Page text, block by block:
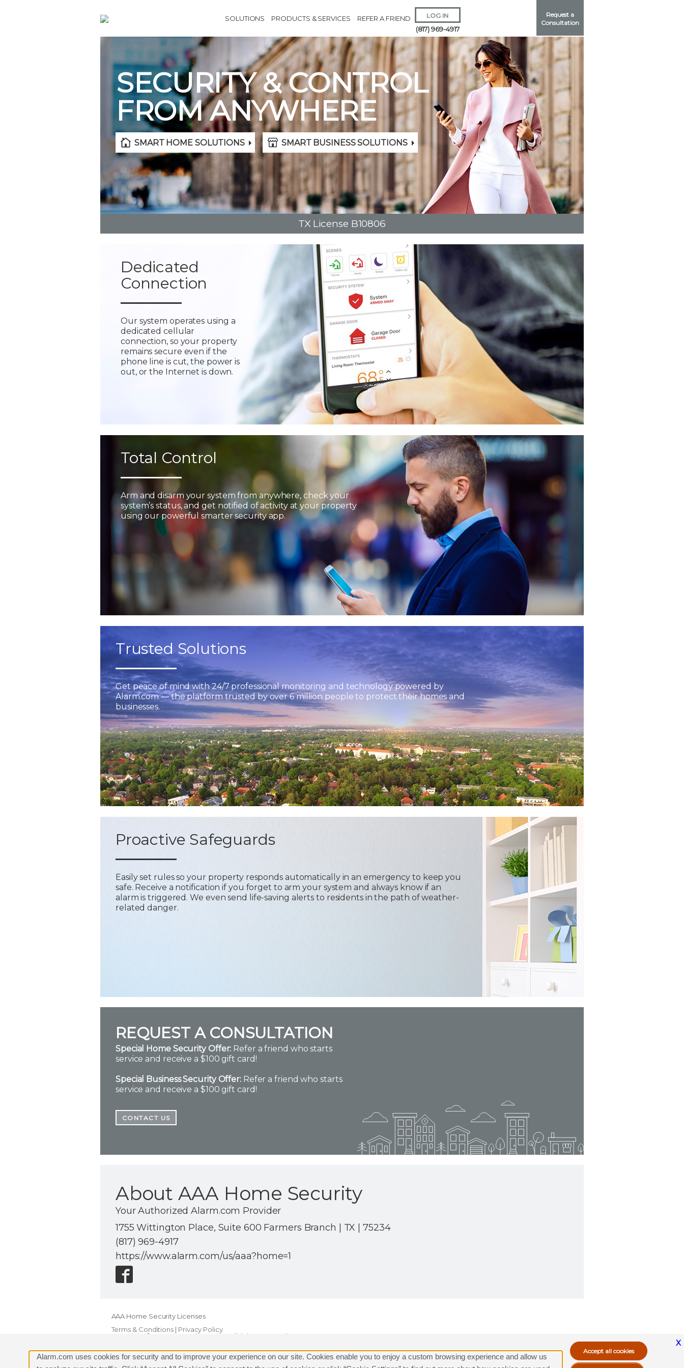
SOLUTIONS PRODUCTS & SERVICES REFER A FRIEND LOG IN
(817) 969-4917
Request a
Consultation
SMART HOME SOLUTIONS SMART BUSINESS SOLUTIONS
SECURITY & CONTROL
FROM ANYWHERE
TX License B10806
Remember Me
ForgotUsernameor Password?
Dedicated
Connection
Our system operates using a
dedicated cellular
connection, so your property
remains secure even if the
phone line is cut, the power is
out, or the Internet is down.
Total Control
Arm and disarm your system from anywhere, check your
system’s status, and get notified of activity at your property
using our powerful smarter security app.
Trusted Solutions
Get peace of mind with 24/7 professional monitoring and technology powered by
Alarm.com — the platform trusted by over 6 million people to protect their homes and
businesses.
Proactive Safeguards
Easily set rules so your property responds automatically in an emergency to keep you
safe. Receive a notification if you forget to arm your system and always know if an
alarm is triggered. We even send life-saving alerts to residents in the path of weather-
related danger.
REQUEST A CONSULTATION
Special Home Security Offer: Refer a friend who starts
service and receive a $100 gift card!
Special Business Security Offer:Refer a friend who starts
service and receive a $100 gift card!
CONTACT US
About AAA Home Security
Your Authorized Alarm.com Provider
1755 Wittington Place, Suite 600 Farmers Branch | TX | 75234
(817) 969-4917
https://www.alarm.com/us/aaa?home=1
AAA Home Security Licenses
Terms & Conditions | Privacy Policy
Copyright © 2000-2026, Alarm.com. All rights reserved.
X
Alarm.com uses cookies for security and to improve your experience on our site. Cookies enable you to enjoy a custom browsing experience and allow us